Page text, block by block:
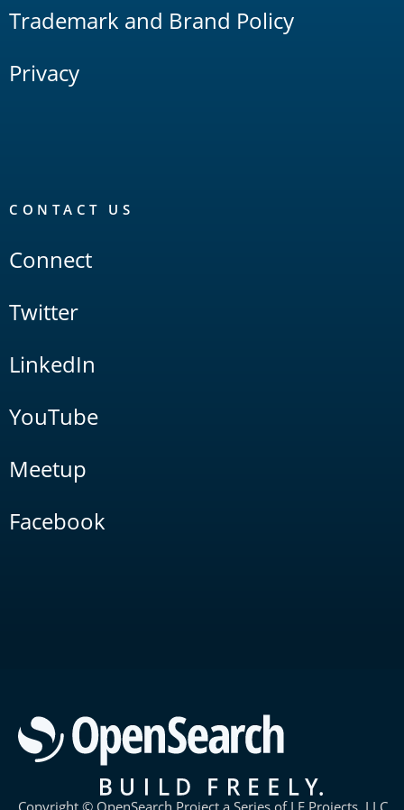
Trademark and Brand Policy
Privacy
CONTACT US
Connect
Twitter
LinkedIn
YouTube
Meetup
Facebook
Copyright © OpenSearch Project a Series of LF Projects, LLC